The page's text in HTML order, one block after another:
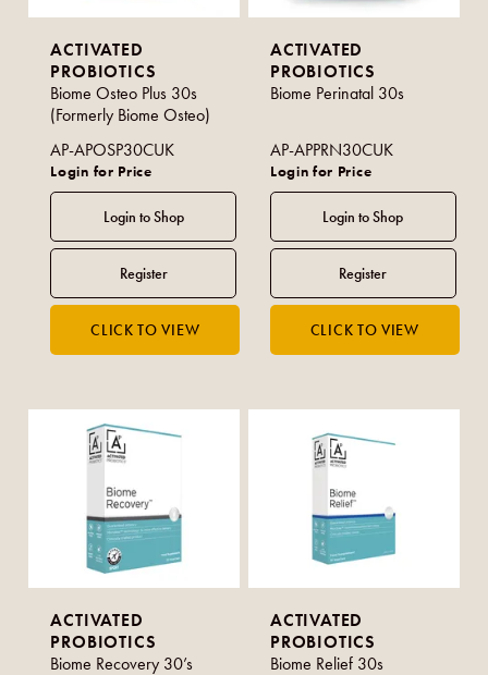
ACTIVATED
PROBIOTICS
Biome Osteo Plus 30s
(Formerly Biome Osteo)
AP-APOSP30CUK
Login for Price
ACTIVATED
PROBIOTICS
Biome Perinatal 30s
AP-APPRN30CUK
Login for Price
ACTIVATED
PROBIOTICS
Biome Recovery 30’s
ACTIVATED
PROBIOTICS
Biome Relief 30s